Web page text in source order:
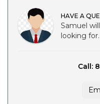
HAVE A
Samuel
looking for.
Call: